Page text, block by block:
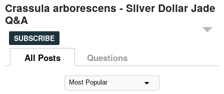
Crassula arborescens - Silver Dollar Jade
Q&A
SUBSCRIBE
All Posts Questions